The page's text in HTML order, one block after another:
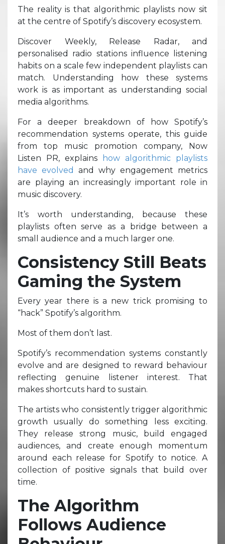
The reality is that algorithmic playlists now sit
at the centre of Spotify’s discovery ecosystem.
Discover Weekly, Release Radar, and
personalised radio stations influence listening
habits on a scale few independent playlists can
match. Understanding how these systems
work is as important as understanding social
media algorithms.
For a deeper breakdown of how Spotify’s
recommendation systems operate, this guide
from top music promotion company, Now
Listen PR, explains
how algorithmic playlists
have evolved
and why engagement metrics
are playing an increasingly important role in
music discovery.
It’s worth understanding, because these
playlists often serve as a bridge between a
small audience and a much larger one.
Consistency Still Beats
Gaming the System
Every year there is a new trick promising to
“hack” Spotify’s algorithm.
Most of them don’t last.
Spotify’s recommendation systems constantly
evolve and are designed to reward behaviour
reflecting genuine listener interest. That
makes shortcuts hard to sustain.
The artists who consistently trigger algorithmic
growth usually do something less exciting.
They release strong music, build engaged
audiences, and create enough momentum
around each release for Spotify to notice. A
collection of positive signals that build over
time.
The Algorithm
Follows Audience